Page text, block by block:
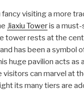
visiting a more
Jiaxiu Toweris a
tower rests at the
has been a symbol
huge pavilion acts as
visitors can marvel at
its many tiers are